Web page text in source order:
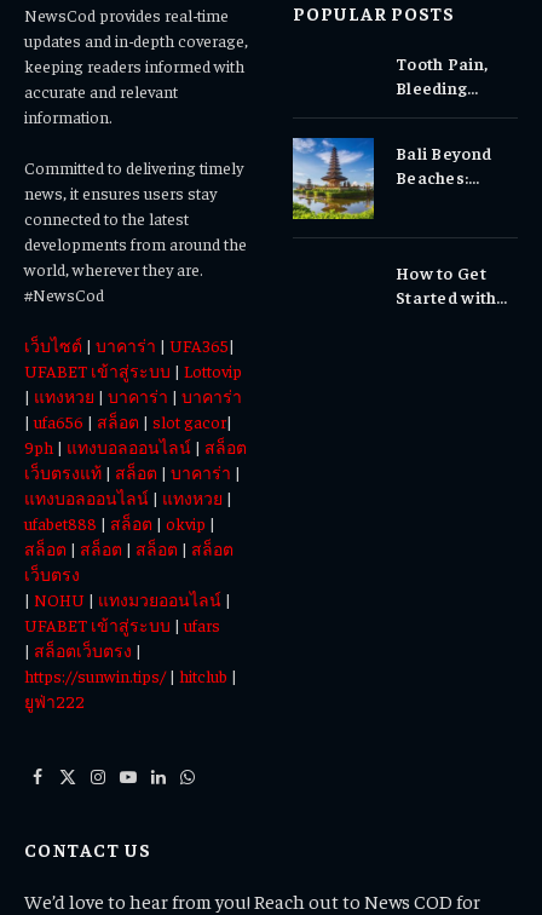
NewsCod provides real-time
updates and in-depth coverage,
keeping readers informed with
accurate and relevant
information.
Committed to delivering timely
news, it ensures users stay
connected to the latest
developments from around the
world, wherever they are.
#NewsCod
เว็บไซต์ | บาคาร่า | UFA365|
UFABET เข้าสู่ระบบ | Lottovip
| แทงหวย | บาคาร่า | บาคาร่า
|ufa656 | สล็อต | slot gacor|
9ph | แทงบอลออนไลน์ | สล็อต
เว็บตรงแท้ | สล็อต | บาคาร่า |
แทงบอลออนไลน์ | แทงหวย |
ufabet888 | สล็อต | okvip |
สล็อต | สล็อต | สล็อต | สล็อต
เว็บตรง
| NOHU | แทงมวยออนไลน์ |
UFABET เข้าสู่ระบบ |ufars
| สล็อตเว็บตรง |
https://sunwin.tips/| hitclub |
ยูฟ่า222
Facebook
X
Instagram
YouTube
LinkedInWhatsApp
POPULAR POSTS
Tooth Pain,
Bleeding
Why Early
Dental Care
Bali Beyond
Beaches:
Experiences
How to Get
Started with
CONTACT US
We’d love to hear from you! Reach out to News COD for